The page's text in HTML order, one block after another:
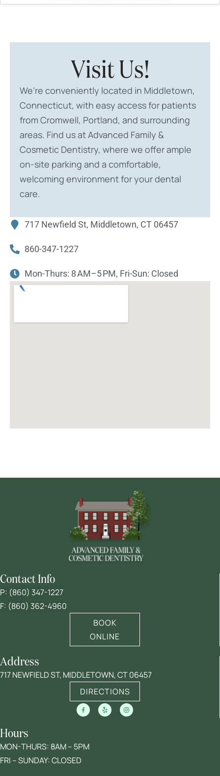
Visit Us!
We’re conveniently located in Middletown,
Connecticut, with easy access for patients
from Cromwell, Portland, and surrounding
areas. Find us at Advanced Family &
Cosmetic Dentistry, where we offer ample
on-site parking and a comfortable,
welcoming environment for your dental
care.
717 Newfield St, Middletown, CT 06457
860-347-1227
Mon-Thurs: 8 AM–5 PM, Fri-Sun: Closed
Contact Info
P: (860) 347-1227
F: (860) 362-4960
BOOK
ONLINE
Address
717 NEWFIELD ST, MIDDLETOWN, CT 06457
DIRECTIONS
Hours
MON-THURS: 8AM – 5PM
FRI – SUNDAY: CLOSED